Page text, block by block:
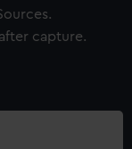
capture.